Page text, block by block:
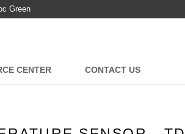
Green
CENTER CONTACT US